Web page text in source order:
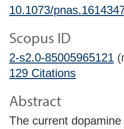
10.1073/
Scopus ID
2-s2.0-85005965121
129 Citations
Abstract
The current